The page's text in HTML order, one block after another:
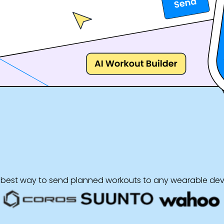
way to send planned workouts to any wearable